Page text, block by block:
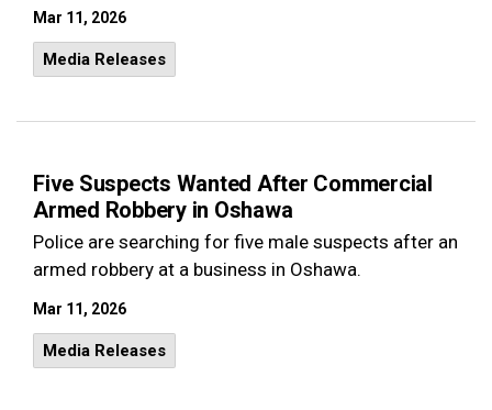
Mar 11, 2026
Media Releases
Five Suspects Wanted After Commercial
Armed Robbery in Oshawa
Police are searching for five male suspects after an
armed robbery at a business in Oshawa.
Mar 11, 2026
Media Releases